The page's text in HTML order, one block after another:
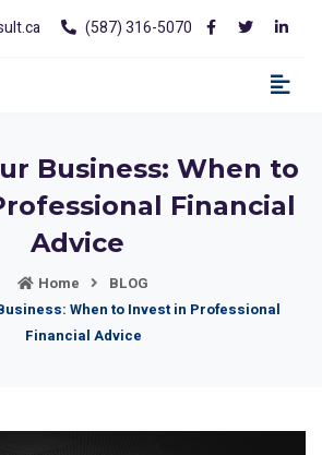
(587) 316-5070
Business: When to
Financial
Advice
Home
BLOG
When to Invest in Professional
Financial Advice